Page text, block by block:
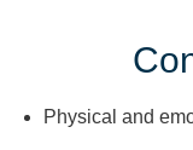
Physical and